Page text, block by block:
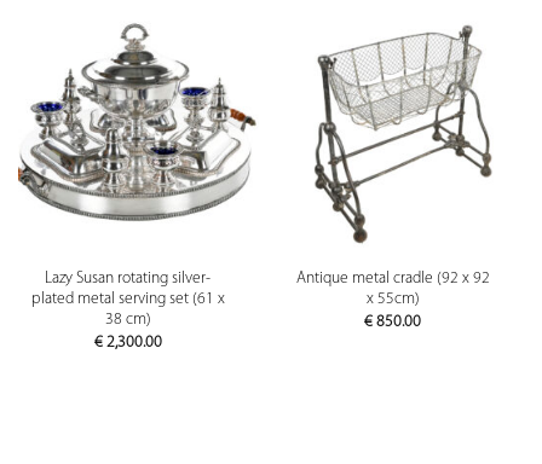
Lazy Susan rotating silver-
plated metal serving set (61 x
38 cm)
€2,300.00
Antique metal cradle (92 x 92
x 55cm)
€ 850.00